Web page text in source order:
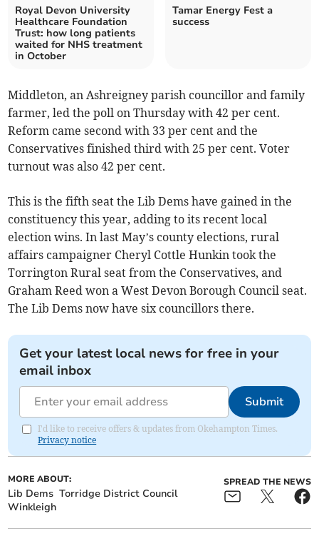
Royal Devon University
Healthcare Foundation
Trust: how long patients
waited for NHS treatment
in October
Tamar Energy Fest a
success
Middleton, an Ashreigney parish councillor and family
farmer, led the poll on Thursday with 42 per cent.
Reform came second with 33 per cent and the
Conservatives finished third with 25 per cent. Voter
turnout was also 42 per cent.
This is the fifth seat the Lib Dems have gained in the
constituency this year, adding to its recent local
election wins. In last May’s county elections, rural
affairs campaigner Cheryl Cottle Hunkin took the
Torrington Rural seat from the Conservatives, and
Graham Reed won a West Devon Borough Council seat.
The Lib Dems now have six councillors there.
Get your latest local news for free in your
email inbox
Submit
I'd like to receive offers & updates from Okehampton Times.
Privacy notice
MORE ABOUT:
Lib Dems Torridge District Council
Winkleigh
SPREAD THE NEWS